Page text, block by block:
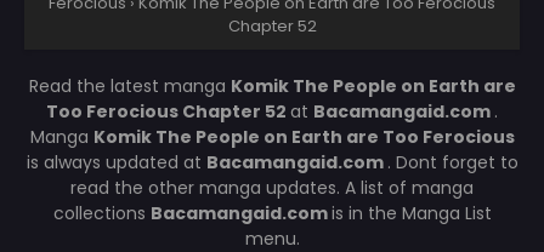
Chapter 52
Read the latest manga Komik The People on Earth are
Too Ferocious Chapter 52 at Bacamangaid.com .
Manga Komik The People on Earth are Too Ferocious
is always updated at Bacamangaid.com . Dont forget to
read the other manga updates. A list of manga
collections Bacamangaid.comis in the Manga List
menu.